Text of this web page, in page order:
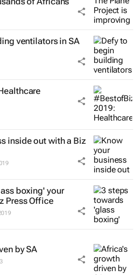
ventilators in SA
inside out with a Biz
boxing' your
Press Office
by SA